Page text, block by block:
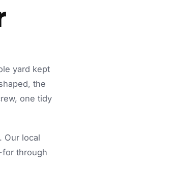
yard kept
the
one tidy
Our local
for through